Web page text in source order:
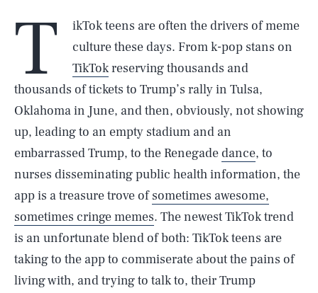
T
ikTok teens are often the drivers of meme
culture these days. From k-pop stans on
TikTokreserving thousands and
thousands of tickets to Trump’s rally in Tulsa,
Oklahoma in June, and then, obviously, not showing
up, leading to an empty stadium and an
embarrassed Trump, to the Renegadedance, to
nurses disseminating public health information, the
app is a treasure trove ofsometimes awesome,
sometimes cringe memes. The newest TikTok trend
is an unfortunate blend of both: TikTok teens are
taking to the app to commiserate about the pains of
living with, and trying to talk to, their Trump